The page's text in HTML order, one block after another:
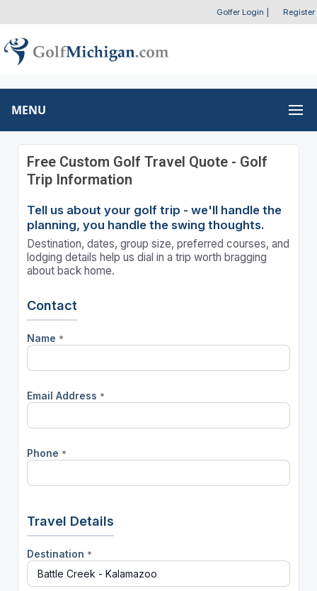
Golfer Login Register
MENU
Free Custom Golf Travel Quote - Golf
Trip Information
Tell us about your golf trip - we'll handle the
planning, you handle the swing thoughts.
Destination, dates, group size, preferred courses, and
lodging details help us dial in a trip worth bragging
about back home.
Contact
Name *
Email Address *
Phone *
Travel Details
Destination *